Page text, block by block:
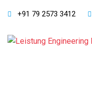
+91 79 2573 3412